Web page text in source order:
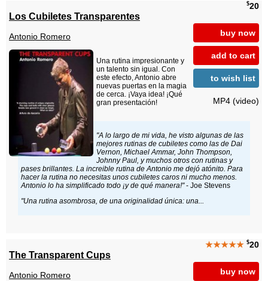
$20
buy now
add to cart
to wish list
MP4 (video)
Los Cubiletes Transparentes
Antonio Romero
Una rutina impresionante y
un talento sin igual. Con
este efecto, Antonio abre
nuevas puertas en la magia
de cerca. ¡Vaya idea! ¡Qué
gran presentación!
"A lo largo de mi vida, he visto algunas de las
mejores rutinas de cubiletes como las de Dai
Vernon, Michael Ammar, John Thompson,
Johnny Paul, y muchos otros con rutinas y
pases brillantes. La increible rutina de Antonio me dejó atónito. Para
hacer la rutina no necesitas unos cubiletes caros ni mucho menos.
Antonio lo ha simplificado todo ¡y de qué manera!"- Joe Stevens
"Una rutina asombrosa, de una originalidad única: una...
★★★★★ $20
buy now
The Transparent Cups
Antonio Romero